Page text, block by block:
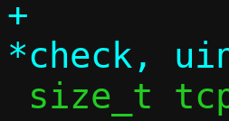
+			 const uint16_t